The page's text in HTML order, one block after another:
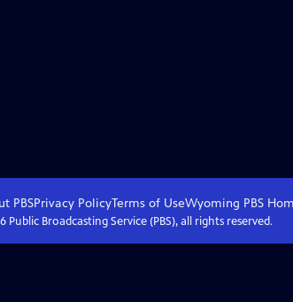
PBSPrivacy PolicyTerms of UseWyoming PBS
Public Broadcasting Service (PBS), all rights reserved.